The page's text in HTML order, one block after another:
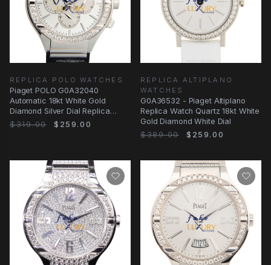
REPLICA POLO WATCHES
Piaget POLO G0A32040
Automatic 18kt White Gold
Diamond Silver Dial Replica
Watch
$319.00 $259.00
REPLICA ALTIPLANO
WATCHES
G0A36532 - Piaget Altiplano
Replica Watch Quartz 18kt White
Gold Diamond White Dial
$389.00
$259.00